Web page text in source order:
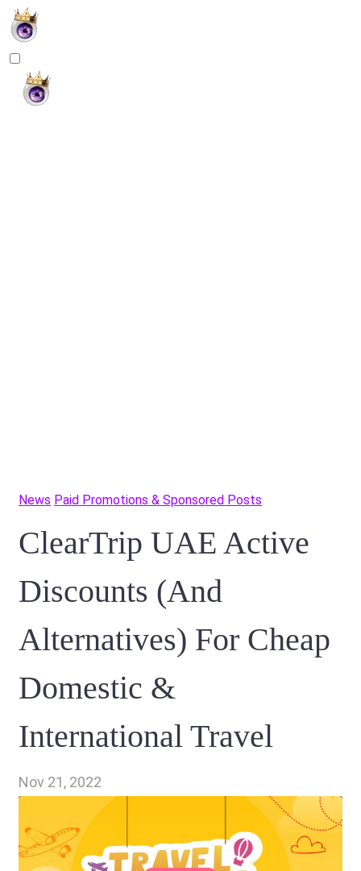
News Paid Promotions & Sponsored Posts
ClearTrip UAE Active
Discounts (And
Alternatives) For Cheap
Domestic &
International Travel
Nov 21, 2022